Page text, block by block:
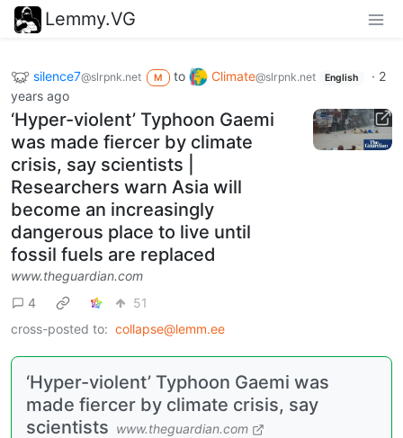
Lemmy.VG
silence7@slrpnk.net M to Climate@slrpnk.net English · 2
years ago
‘Hyper-violent’ Typhoon Gaemi
was made fiercer by climate
crisis, say scientists |
Researchers warn Asia will
become an increasingly
dangerous place to live until
fossil fuels are replaced
www.theguardian.com
4
51
cross-posted to: collapse@lemm.ee
‘Hyper-violent’ Typhoon Gaemi was
made fiercer by climate crisis, say
scientists www.theguardian.com